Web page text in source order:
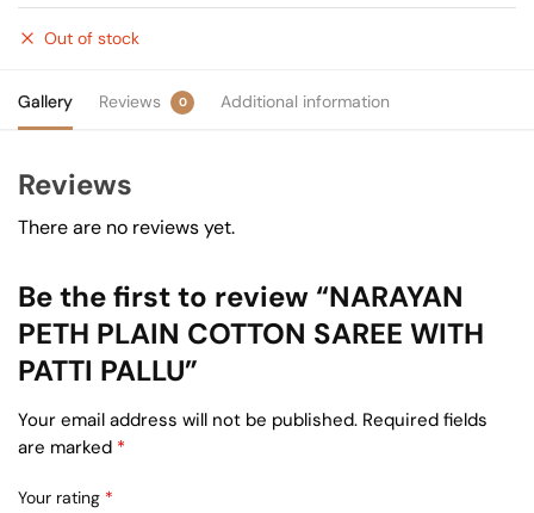
Out of stock
Gallery Reviews 0 Additional information
Reviews
There are no reviews yet.
Be the first to review “NARAYAN
PETH PLAIN COTTON SAREE WITH
PATTI PALLU”
Your email address will not be published. Required fields
are marked *
Your rating *